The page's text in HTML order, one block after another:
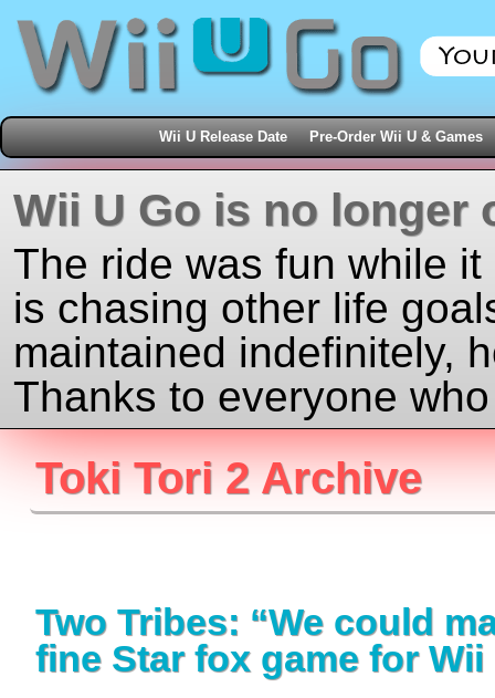
Wii U Release Date Pre-Order Wii U & Games
Wii U Go is no longer
The ride was fun while
is chasing other life
maintained indefinitely,
Thanks to everyone
Toki Tori 2 Archive
Two Tribes: “We could
fine Star fox game for Wii